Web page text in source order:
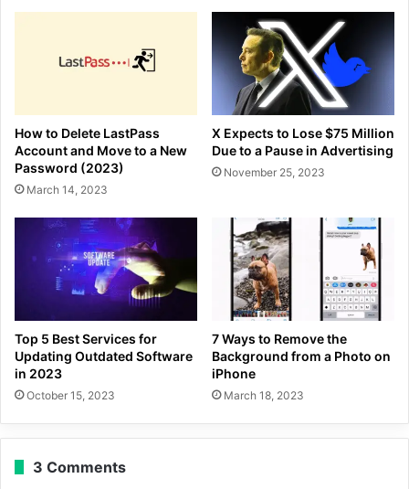
How to Delete LastPass
Account and Move to a New
Password (2023)
March 14, 2023
X Expects to Lose $75 Million
Due to a Pause in Advertising
November 25, 2023
Top 5 Best Services for
Updating Outdated Software
in 2023
October 15, 2023
7 Ways to Remove the
Background from a Photo on
iPhone
March 18, 2023
3 Comments